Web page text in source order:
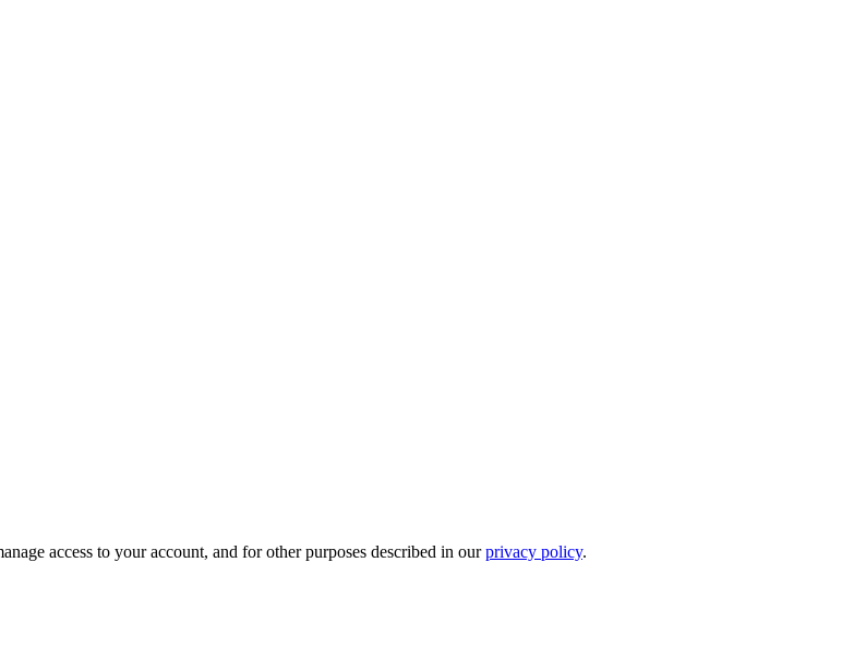
access to your account, and for other purposes described in ourprivacy policy.